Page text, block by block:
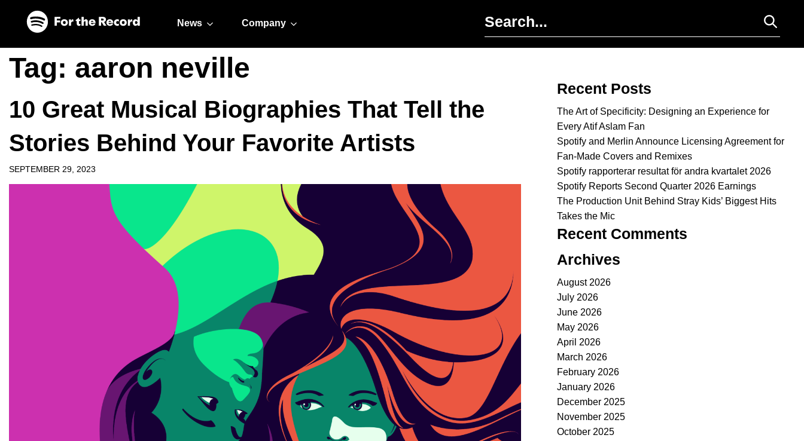
News Company
Tag: aaron neville
10 Great Musical Biographies That Tell the
Stories Behind Your Favorite Artists
SEPTEMBER 29, 2023
Recent Posts
The Art of Specificity: Designing an Experience for
Every Atif Aslam Fan
Spotify and Merlin Announce Licensing Agreement for
Fan-Made Covers and Remixes
Spotify rapporterar resultat för andra kvartalet 2026
Spotify Reports Second Quarter 2026 Earnings
The Production Unit Behind Stray Kids’ Biggest Hits
Takes the Mic
Recent Comments
Archives
August 2026
July 2026
June 2026
May 2026
April 2026
March 2026
February 2026
January 2026
December 2025
November 2025
October 2025